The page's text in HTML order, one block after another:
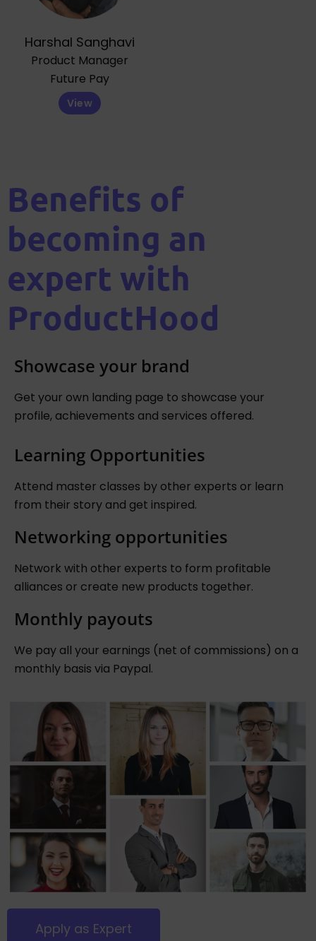
Harshal Sanghavi
Product Manager
Future Pay
View
Benefits of
becoming an
expert with
ProductHood
Showcase your brand
Get your own landing page to showcase your
profile, achievements and services offered.
Learning Opportunities
Attend master classes by other experts or learn
from their story and get inspired.
Networking opportunities
Network with other experts to form profitable
alliances or create new products together.
Monthly payouts
We pay all your earnings (net of commissions) on a
monthly basis via Paypal.
Apply as Expert